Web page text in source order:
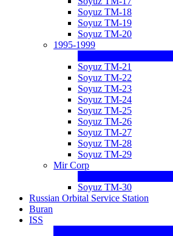
Soyuz TM-18
Soyuz TM-19
Soyuz TM-20
1995-1999
Soyuz TM-21
Soyuz TM-22
Soyuz TM-23
Soyuz TM-24
Soyuz TM-25
Soyuz TM-26
Soyuz TM-27
Soyuz TM-28
Soyuz TM-29
Mir Corp
Soyuz TM-30
Russian Orbital Service Station
Buran
ISS